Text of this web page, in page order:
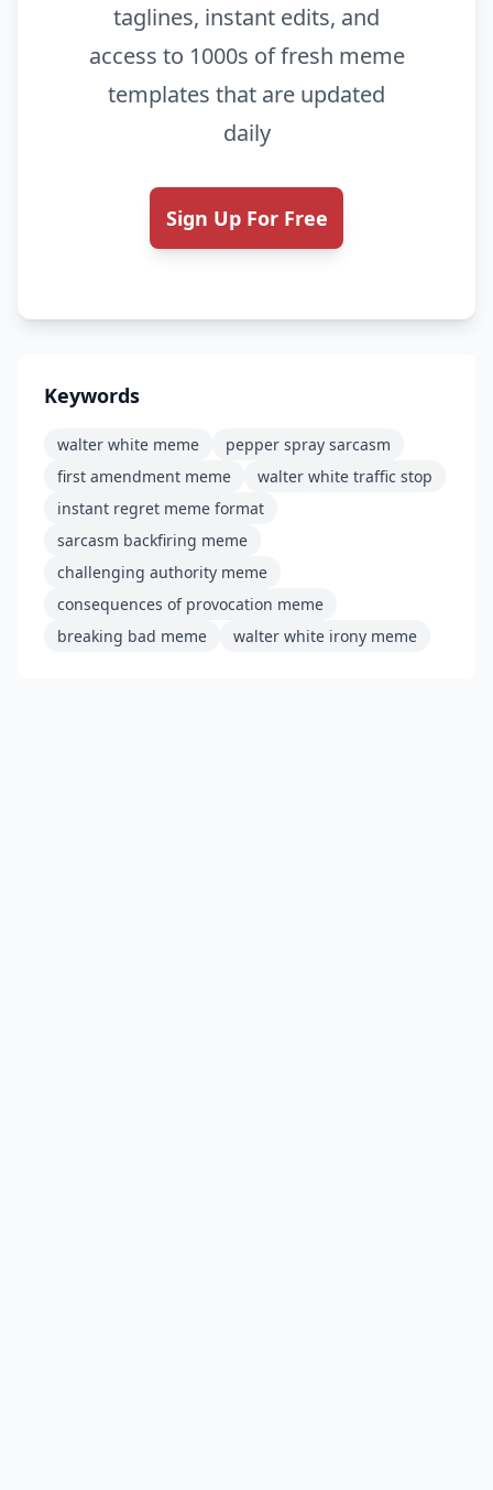
taglines, instant edits, and
access to 1000s of fresh meme
templates that are updated
daily
Sign Up For Free
Keywords
walter white meme
pepper spray sarcasm
first amendment meme
walter white traffic stop
instant regret meme format
sarcasm backfiring meme
challenging authority meme
consequences of provocation meme
breaking bad meme
walter white irony meme